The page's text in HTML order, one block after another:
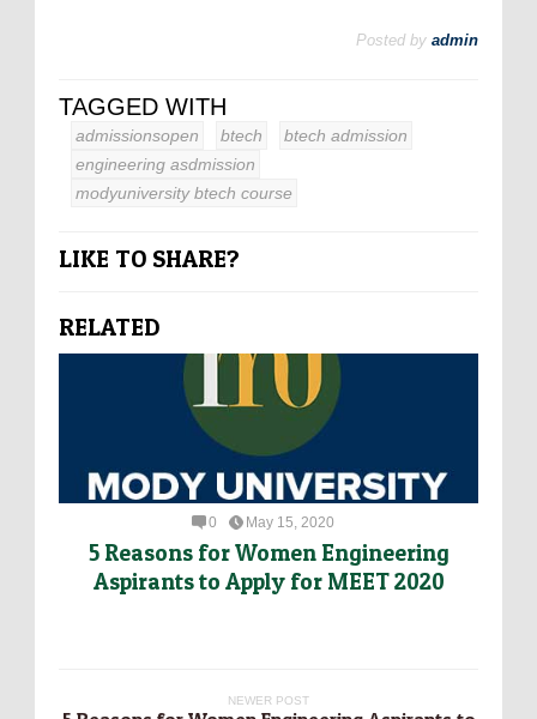
Posted by admin
TAGGED WITH
admissionsopen btech
btech admission
engineering asdmission
modyuniversity btech course
LIKE TO SHARE?
RELATED
0 May 15, 2020
5 Reasons for Women Engineering
Aspirants to Apply for MEET 2020
NEWER POST